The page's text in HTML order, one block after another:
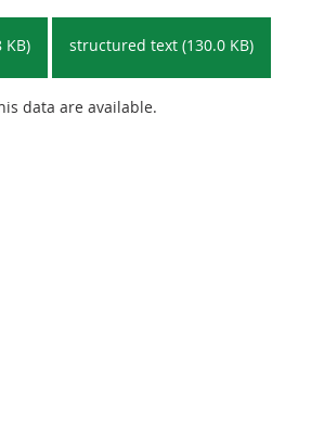
KB) structured text (130.0 KB)
data are available.